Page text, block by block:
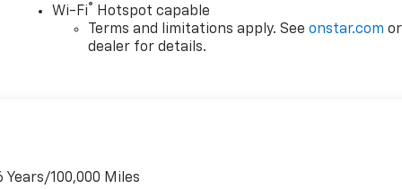
Wi-Fi®
Hotspot capable
Terms and limitations apply. Seeonstar.com or
dealer for details.
100,000 Miles